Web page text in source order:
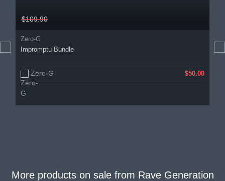
$109.90
Zero-G
Impromptu Bundle
Zero-G $50.00
More products on sale from Rave Generation